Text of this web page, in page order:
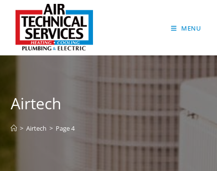
MENU
Airtech
> Airtech > Page 4